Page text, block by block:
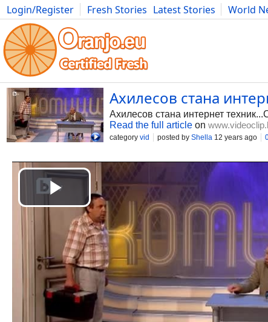
Login/Register Fresh Stories Latest Stories World
Photography Comics Bulgaria Fitness Food
Ахилесов стана
Ахилесов стана интернет
Read the full article on
category vid posted by Shella 12 years ago